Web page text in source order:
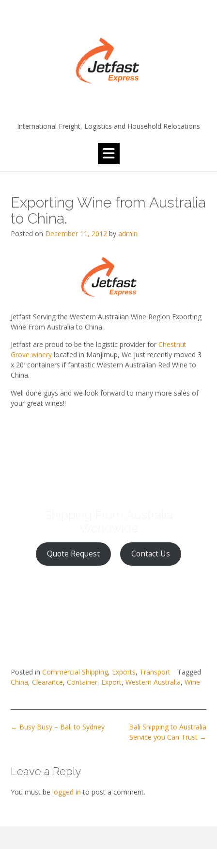
International Freight, Logistics and Household Relocations
Exporting Wine from Australia
to China.
Posted on December 11, 2012 by admin
Jetfast Serving the Western Australian Wine Region Exporting
Wine From Australia to China.
Jetfast are proud to be the logistic provider for Chestnut
Grove winery located in Manjimup, We just recently moved 3
x 20′ containers if fantastic Western Australian Red Wine to
China.
Well done guys and we look forward to many more sales of
your great wines!!
Quote Request Contact Us
Posted in Commercial Shipping, Exports, Transport
Tagged
China, Clearance, Container, Export, Western Australia, Wine
Post
Bali Shipping to Australia
Service you Can Trust →
← Busy Busy – Bali to Sydney
Leave a Reply
You must be logged in to post a comment.